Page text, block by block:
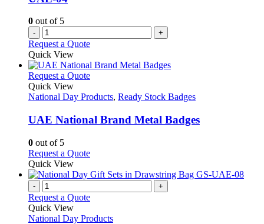
0 out of 5
- +
Request a Quote
Quick View
Request a QuoteThis
has
variants.
The
be
chosen
on
the
product
Quick View
National Day Products, Ready Stock Badges
UAE National Brand Metal Badges
0 out of 5
Request a QuoteThis
has
variants.
options
Quick View
- +
Request a Quote
Quick View
National Day Products